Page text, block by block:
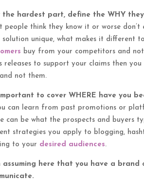
the hardest part, define the WHY
people think they know it or worse
solution unique, what makes it different
buy from your competitors and
releases to support your claims then
not them.
to cover WHERE have you
can learn from past promotions or
can be what the prospects and buyers
strategies you apply to blogging,
to your desired audiences.
assuming here that you have a